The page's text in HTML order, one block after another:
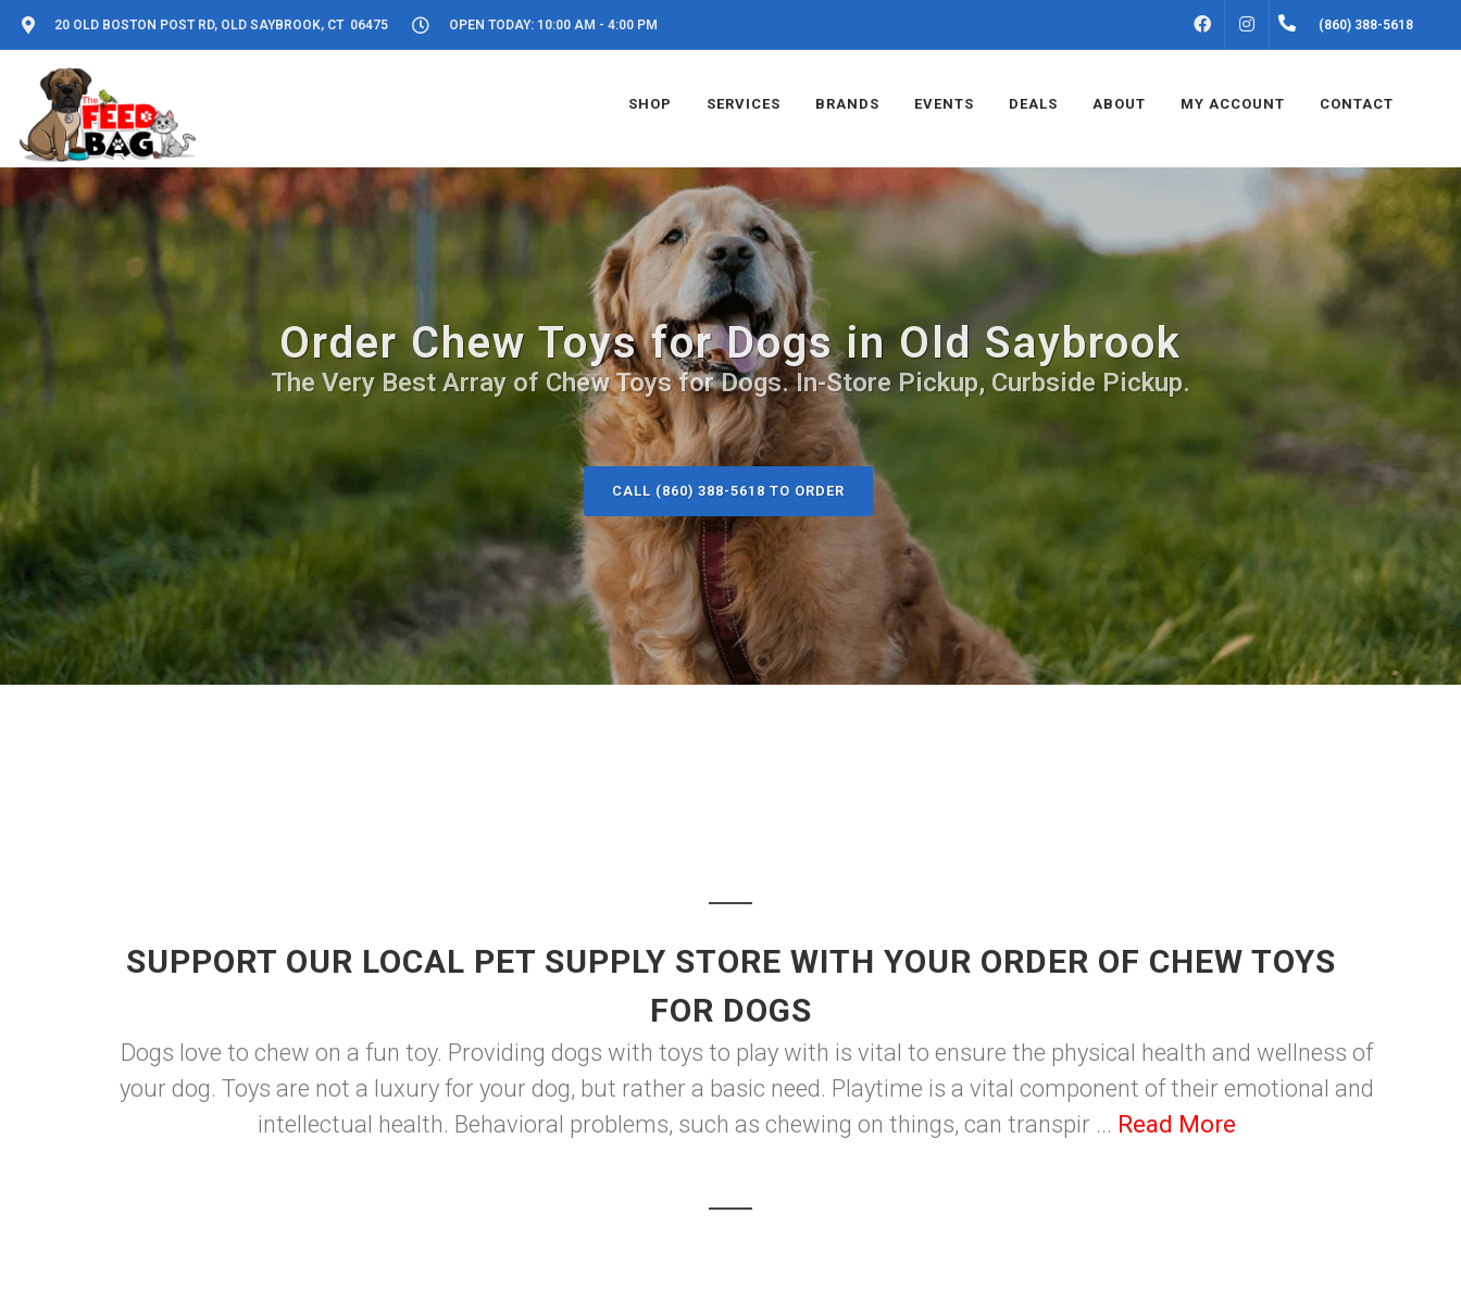
20 OLD BOSTON POST RD, OLD SAYBROOK, CT 06475 OPEN TODAY: 10:00 AM - 4:00 PM FACEBOOKINSTAGRAM(860) 388-5618
SHOP SERVICES BRANDS EVENTS DEALS ABOUT MY ACCOUNT CONTACT
Order Chew Toys for Dogs in Old Saybrook
The Very Best Array of Chew Toys for Dogs. In-Store Pickup, Curbside Pickup.
CALL (860) 388-5618 TO ORDER
SUPPORT OUR LOCAL PET SUPPLY STORE WITH YOUR ORDER OF CHEW TOYS
FOR DOGS
Dogs love to chew on a fun toy. Providing dogs with toys to play with is vital to ensure the physical health and wellness of
your dog. Toys are not a luxury for your dog, but rather a basic need. Playtime is a vital component of their emotional and
intellectual health. Behavioral problems, such as chewing on things, can transpir ... Read More